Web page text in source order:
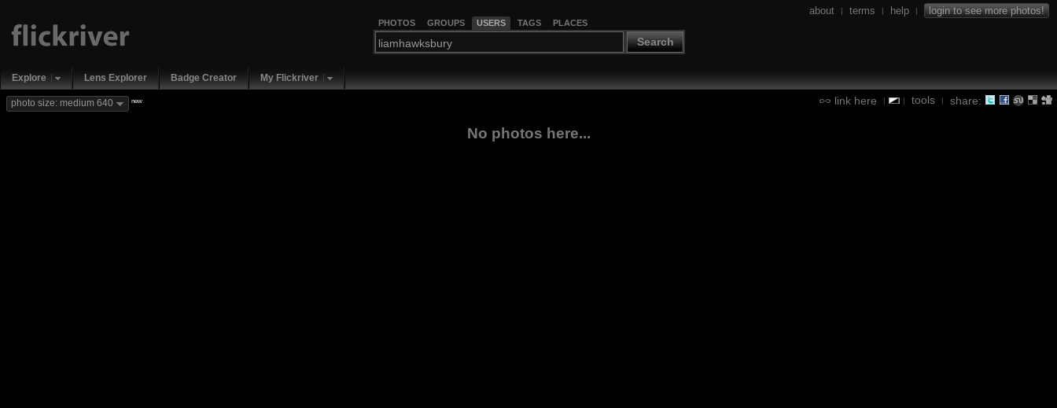
PHOTOS GROUPS USERS TAGS PLACES
Search
about | terms | help | login to see more photos!
Explore Lens Explorer Badge Creator My Flickriver
link here | | tools | share:
photo size: medium 640 new
No photos here...